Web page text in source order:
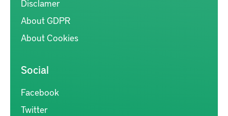
Disclamer
About GDPR
About Cookies
Social
Facebook
Twitter